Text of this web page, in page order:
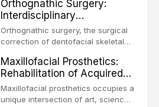
same individual, represents one of
the most biologically elegant
solutions in restorative dentistry.
Unlike dental implants, which rely
fixture, an autotransplanted
Orthognathic Surgery:
Interdisciplinary
Orthodontic-Surgical
Treatment Planning
Orthognathic surgery, the surgical
correction of dentofacial skeletal
definitive convergence of
orthodontics and oral and
maxillofacial surgery. These
procedures are indicated not
Maxillofacial Prosthetics:
Rehabilitation of Acquired
and Congenital Defects
Maxillofacial prosthetics occupies a
unique intersection of art, science,